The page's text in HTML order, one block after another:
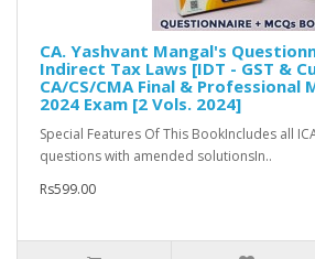
CA. Yashvant Mangal's
Indirect Tax Laws [IDT - GST &
CA/CS/CMA Final & Professional
2024 Exam [2 Vols. 2024]
Special Features Of This BookIncludes all
questions with amended solutionsIn..
Rs599.00